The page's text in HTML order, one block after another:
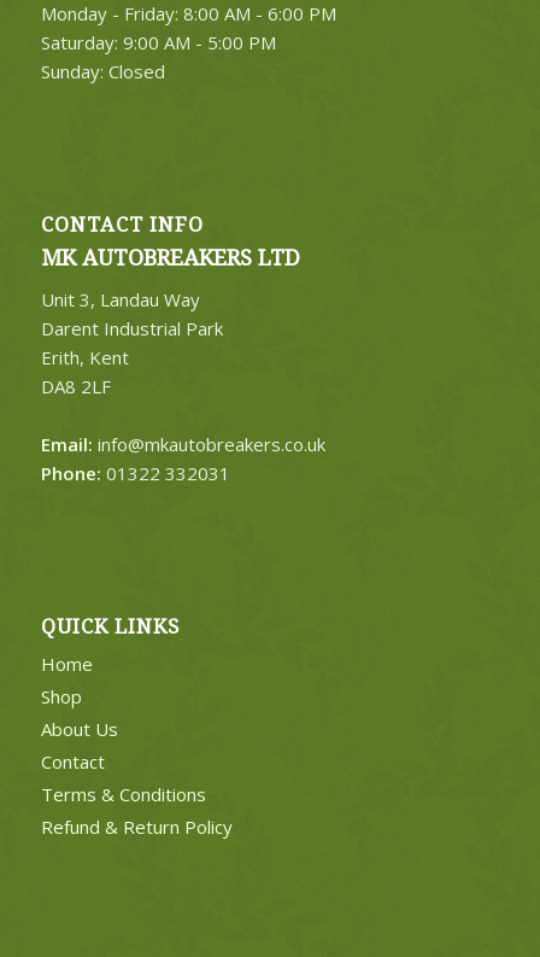
Monday - Friday: 8:00 AM - 6:00 PM
Saturday: 9:00 AM - 5:00 PM
Sunday: Closed
CONTACT INFO
MK AUTOBREAKERS LTD
Unit 3, Landau Way
Darent Industrial Park
Erith, Kent
DA8 2LF
Email: info@mkautobreakers.co.uk
Phone: 01322 332031
QUICK LINKS
Home
Shop
About Us
Contact
Terms & Conditions
Refund & Return Policy